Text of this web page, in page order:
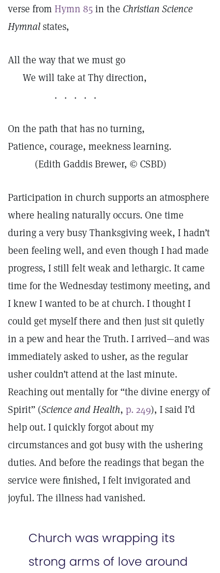
verse from Hymn 85in the Christian Science
Hymnalstates,
All the way that we must go
We will take at Thy direction,
. . . . .
On the path that has no turning,
Patience, courage, meekness learning.
(Edith Gaddis Brewer, © CSBD)
Participation in church supports an atmosphere
where healing naturally occurs. One time
during a very busy Thanksgiving week, I hadn’t
been feeling well, and even though I had made
progress, I still felt weak and lethargic. It came
time for the Wednesday testimony meeting, and
I knew I wanted to be at church. I thought I
could get myself there and then just sit quietly
in a pew and hear the Truth. I arrived—and was
immediately asked to usher, as the regular
usher couldn’t attend at the last minute.
Reaching out mentally for “the divine energy of
Spirit” (Science and Health, p. 249), I said I’d
help out. I quickly forgot about my
circumstances and got busy with the ushering
duties. And before the readings that began the
service were finished, I felt invigorated and
joyful. The illness had vanished.
Church was wrapping its
strong arms of love around